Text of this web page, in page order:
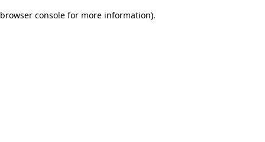
browser console for more information).